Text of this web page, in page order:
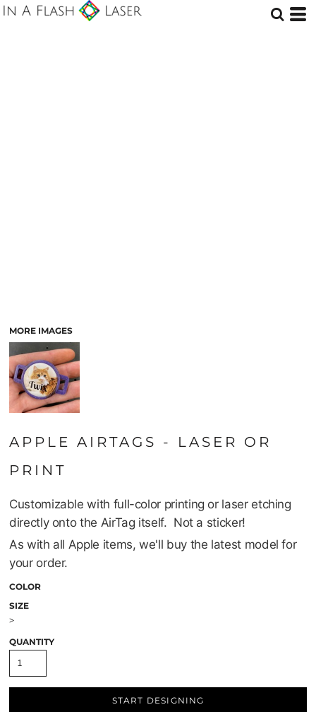
MORE IMAGES
APPLE AIRTAGS - LASER OR
PRINT
Customizable with full-color printing or laser etching
directly onto the AirTag itself. Not a sticker!
As with all Apple items, we'll buy the latest model for
your order.
COLOR
SIZE
>
QUANTITY
START DESIGNING